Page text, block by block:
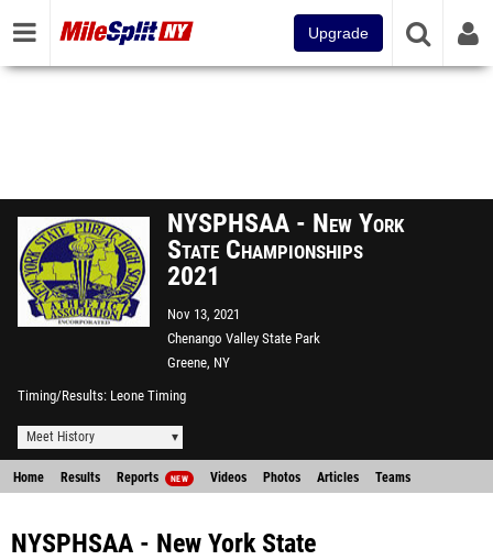
Upgrade
NYSPHSAA - New York
State Championships
2021
Nov 13, 2021
Chenango Valley State Park
Greene, NY
Timing/Results Leone Timing
Meet History
Home Results Reports NEW Videos Photos Articles Teams
NYSPHSAA - New York State